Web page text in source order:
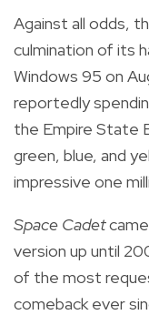
Against all odds,
culmination of its
Windows 95 on
reportedly
the Empire State
green, blue, and
impressive one
Space Cadet
version up until
of the most
comeback ever